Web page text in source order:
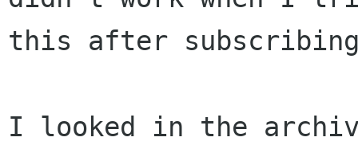
this after
I looked in the